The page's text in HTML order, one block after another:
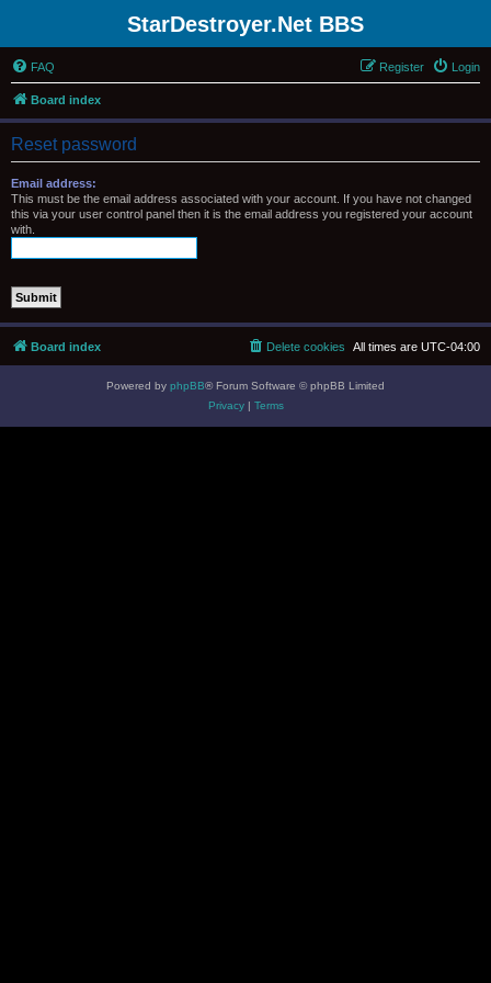
StarDestroyer.Net BBS
FAQ Login
Register
Board index
Reset password
Email address:
This must be the email address associated with your account. If you have not changed
this via your user control panel then it is the email address you registered your account
with.
Board index All times are UTC-04:00
Delete cookies
Powered by phpBB® Forum Software © phpBB Limited
Privacy| Terms